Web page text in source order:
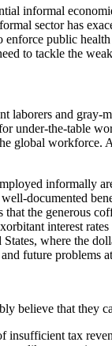
informal
sector has
public
to tackle the
and
under-the-table
global workforce.
informally
documented
that the generous
interest
where the
future problems
believe that
tax